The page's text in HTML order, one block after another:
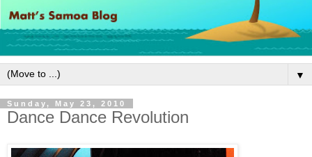
▼
Sunday, May 23, 2010
Dance Dance Revolution